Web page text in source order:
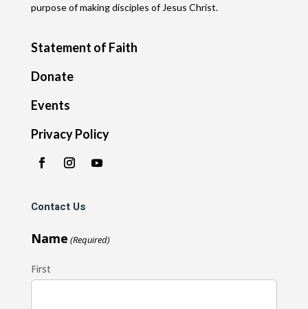
purpose of making disciples of Jesus Christ.
Statement of Faith
Donate
Events
Privacy Policy
Contact Us
Name (Required)
First